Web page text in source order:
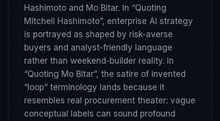
Hashimoto and Mo Bitar. In “Quoting
Mitchell Hashimoto”, enterprise AI strategy
is portrayed as shaped by risk-averse
buyers and analyst-friendly language
rather than weekend-builder reality. In
“Quoting Mo Bitar”, the satire of invented
“loop” terminology lands because it
resembles real procurement theater: vague
conceptual labels can sound profound